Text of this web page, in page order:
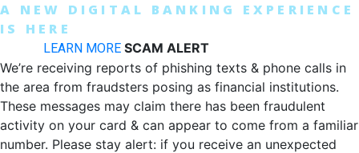
A NEW DIGITAL BANKING EXPERIENCE
IS HERE
LEARN MORE SCAM ALERT
We’re receiving reports of phishing texts & phone calls in
the area from fraudsters posing as financial institutions.
These messages may claim there has been fraudulent
activity on your card & can appear to come from a familiar
number. Please stay alert: if you receive an unexpected